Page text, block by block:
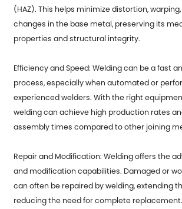
(HAZ). This helps minimize distortion,
changes in the base metal, preserving its
properties and structural integrity.
Efficiency and Speed: Welding can be a fast
process, especially when automated or
experienced welders. With the right
welding can achieve high production rates
assembly times compared to other joining
Repair and Modification: Welding offers the
and modification capabilities. Damaged or
can often be repaired by welding, extending
reducing the need for complete